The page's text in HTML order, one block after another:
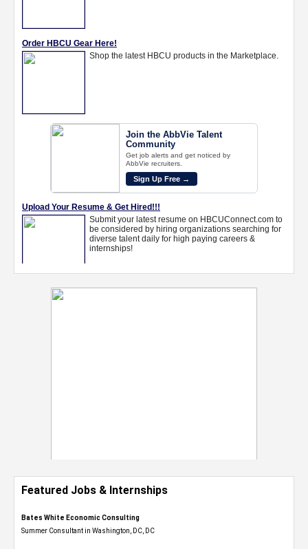
Featured Jobs & Internships
Bates White Economic Consulting
Summer Consultant in Washington, DC, DC